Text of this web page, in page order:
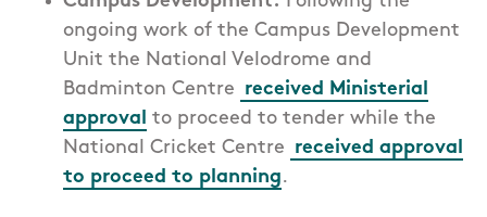
ongoing work of the Campus Development
Unit the National Velodrome and
Badminton Centre received Ministerial
approval to proceed to tender while the
National Cricket Centre received approval
to proceed to planning.